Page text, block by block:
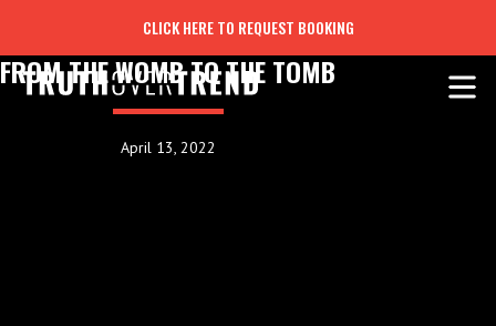
CLICK HERE TO REQUEST BOOKING
FROM THE WOMB TO THE TOMB
April 13, 2022